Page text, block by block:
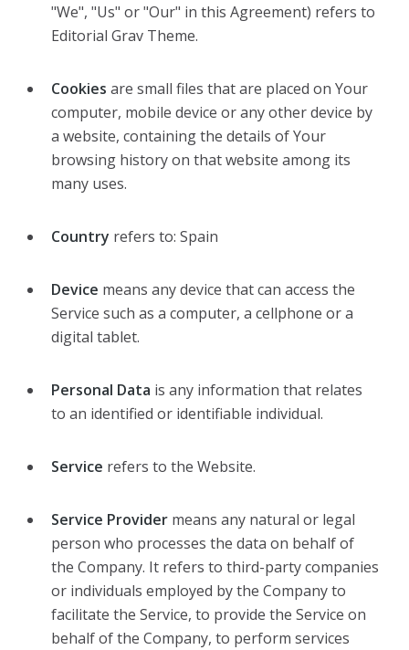
"We", "Us" or "Our" in this Agreement) refers to
Editorial Grav Theme.
Cookies are small files that are placed on Your
computer, mobile device or any other device by
a website, containing the details of Your
browsing history on that website among its
many uses.
Country refers to: Spain
Device means any device that can access the
Service such as a computer, a cellphone or a
digital tablet.
Personal Data is any information that relates
to an identified or identifiable individual.
Service refers to the Website.
Service Provider means any natural or legal
person who processes the data on behalf of
the Company. It refers to third-party companies
or individuals employed by the Company to
facilitate the Service, to provide the Service on
behalf of the Company, to perform services